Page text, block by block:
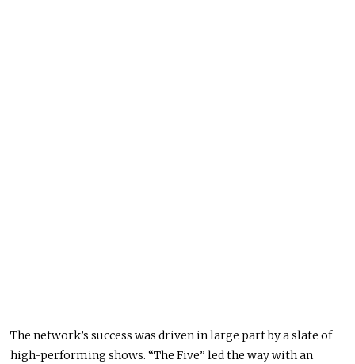
The network’s success was driven in large part by a slate of
high-performing shows. “The Five” led the way with an